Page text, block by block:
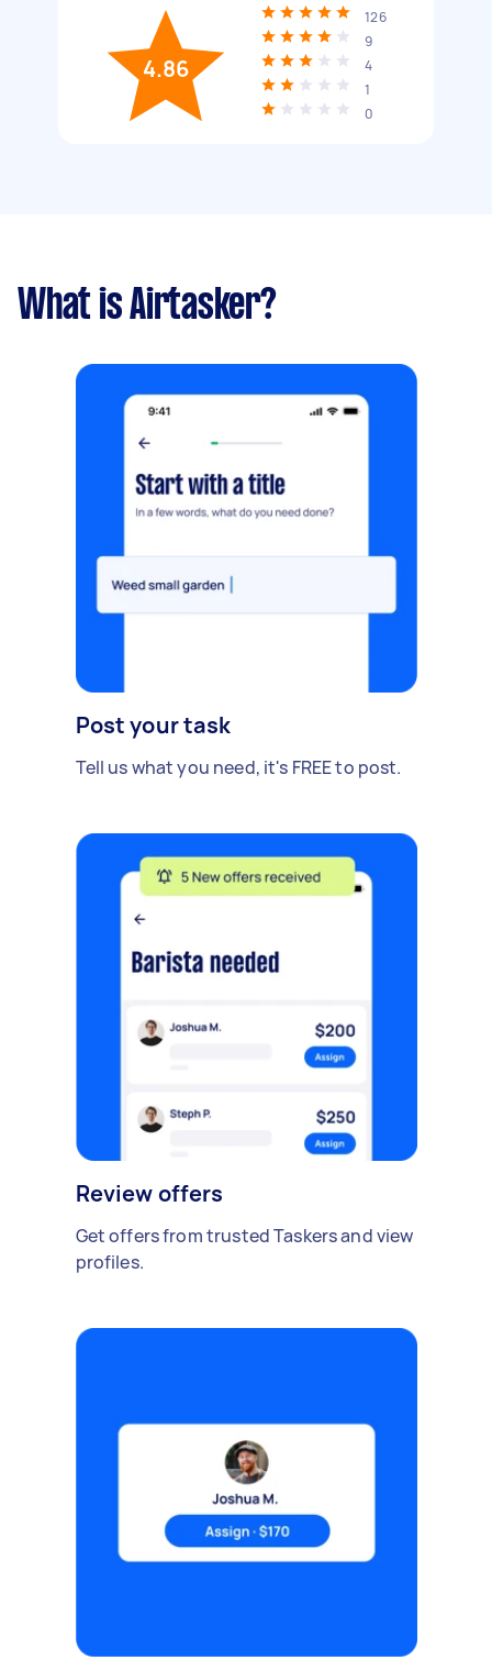
4.86
126
9
4
1
0
What is Airtasker?
Post your task
Tell us what you need, it's FREE to post.
Review offers
Get offers from trusted Taskers and view
profiles.